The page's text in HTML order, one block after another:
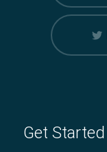
Get Started